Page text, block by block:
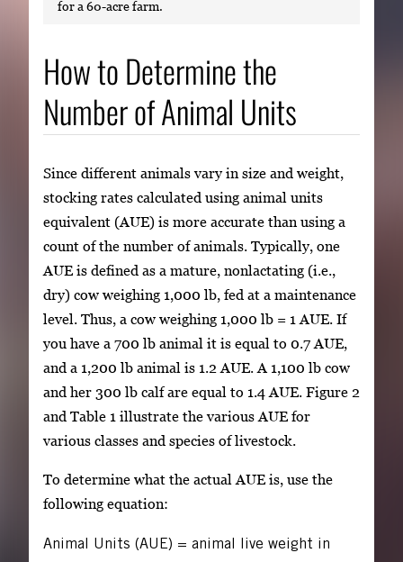
for a 60-acre farm.
How to Determine the
Number of Animal Units
Since different animals vary in size and weight,
stocking rates calculated using animal units
equivalent (AUE) is more accurate than using a
count of the number of animals. Typically, one
AUE is defined as a mature, nonlactating (i.e.,
dry) cow weighing 1,000 lb, fed at a maintenance
level. Thus, a cow weighing 1,000 lb = 1 AUE. If
you have a 700 lb animal it is equal to 0.7 AUE,
and a 1,200 lb animal is 1.2 AUE. A 1,100 lb cow
and her 300 lb calf are equal to 1.4 AUE. Figure 2
and Table 1 illustrate the various AUE for
various classes and species of livestock.
To determine what the actual AUE is, use the
following equation:
Animal Units (AUE) = animal live weight in